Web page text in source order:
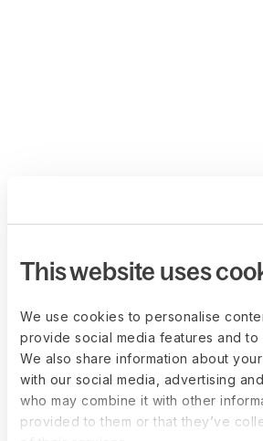
This website uses
We use cookies to personalise
provide social media features and to
We also share information about
with our social media, advertising
who may combine it with other
provided to them or that they’ve